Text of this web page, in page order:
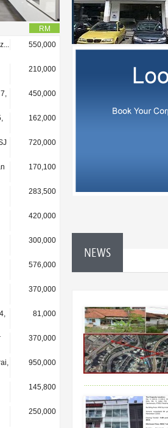
RM
550,000
210,000
450,000
162,000
720,000
170,100
283,500
420,000
300,000
576,000
370,000
81,000
370,000
950,000
145,800
250,000
NEWS